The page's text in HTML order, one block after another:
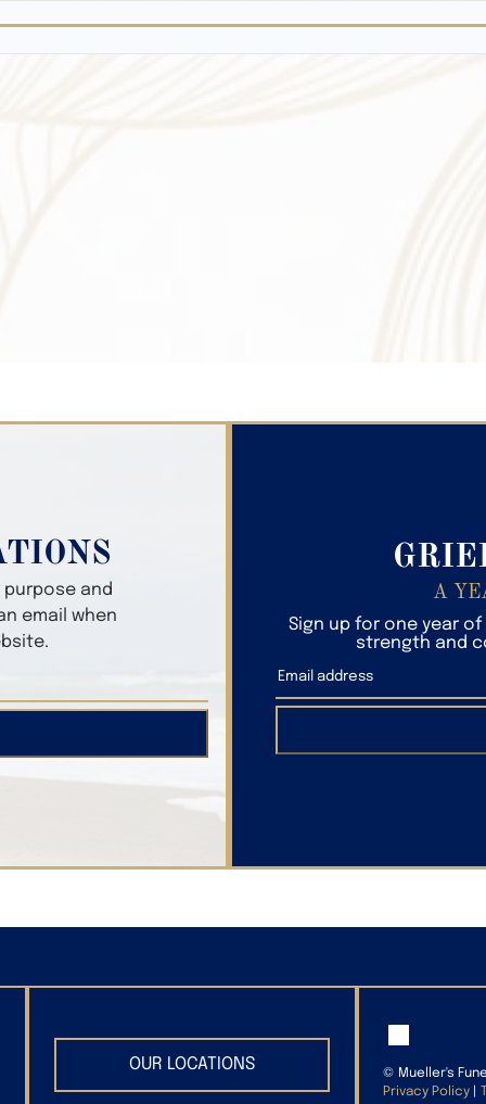
and
email when
A
Sign up for one year
strength and
OUR LOCATIONS © Mueller's
Privacy Policy